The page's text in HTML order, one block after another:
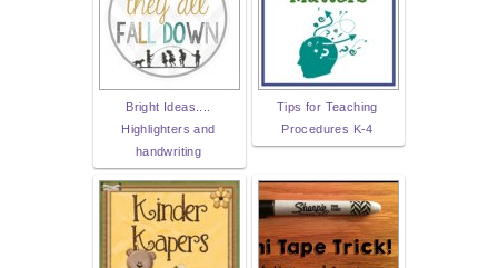
Bright Ideas....
Highlighters and
handwriting
Tips for Teaching
Procedures K-4